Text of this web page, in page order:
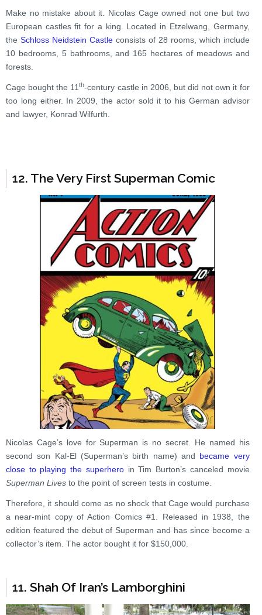
Make no mistake about it. Nicolas Cage owned not one but two
European castles fit for a king. Located in Etzelwang, Germany,
the Schloss Neidstein Castleconsists of 28 rooms, which include
10 bedrooms, 5 bathrooms, and 165 hectares of meadows and
forests.
Cage bought the 11th-century castle in 2006, but did not own it for
too long either. In 2009, the actor sold it to his German advisor
and lawyer, Konrad Wilfurth.
12. The Very First Superman Comic
Nicolas Cage’s love for Superman is no secret. He named his
second son Kal-El (Superman’s birth name) and became very
close to playing the superheroin Tim Burton’s canceled movie
Superman Lives to the point of screen tests in costume.
Therefore, it should come as no shock that Cage would purchase
a near-mint copy of Action Comics #1. Released in 1938, the
edition featured the debut of Superman and has since become a
collector’s item. The actor bought it for $150,000.
11. Shah Of Iran’s Lamborghini